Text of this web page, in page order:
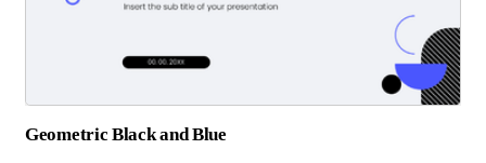
Geometric Black and Blue